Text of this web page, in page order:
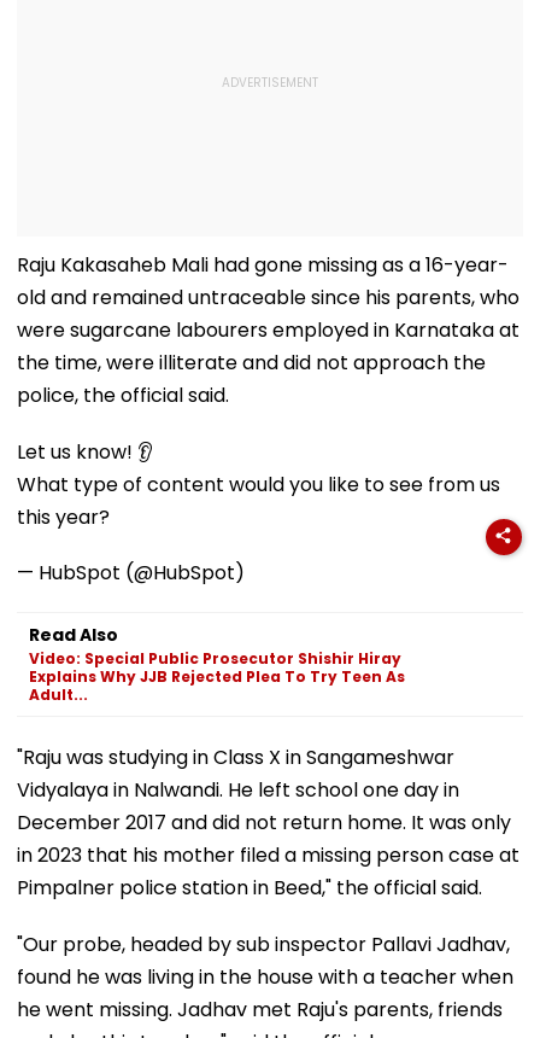
Raju Kakasaheb Mali had gone missing as a 16-year-
old and remained untraceable since his parents, who
were sugarcane labourers employed in Karnataka at
the time, were illiterate and did not approach the
police, the official said.
Let us know! 👂
What type of content would you like to see from us
this year?
— HubSpot (@HubSpot)
Read Also
Video: Special Public Prosecutor Shishir Hiray
Explains Why JJB Rejected Plea To Try Teen As
Adult...
"Raju was studying in Class X in Sangameshwar
Vidyalaya in Nalwandi. He left school one day in
December 2017 and did not return home. It was only
in 2023 that his mother filed a missing person case at
Pimpalner police station in Beed," the official said.
"Our probe, headed by sub inspector Pallavi Jadhav,
found he was living in the house with a teacher when
he went missing. Jadhav met Raju's parents, friends